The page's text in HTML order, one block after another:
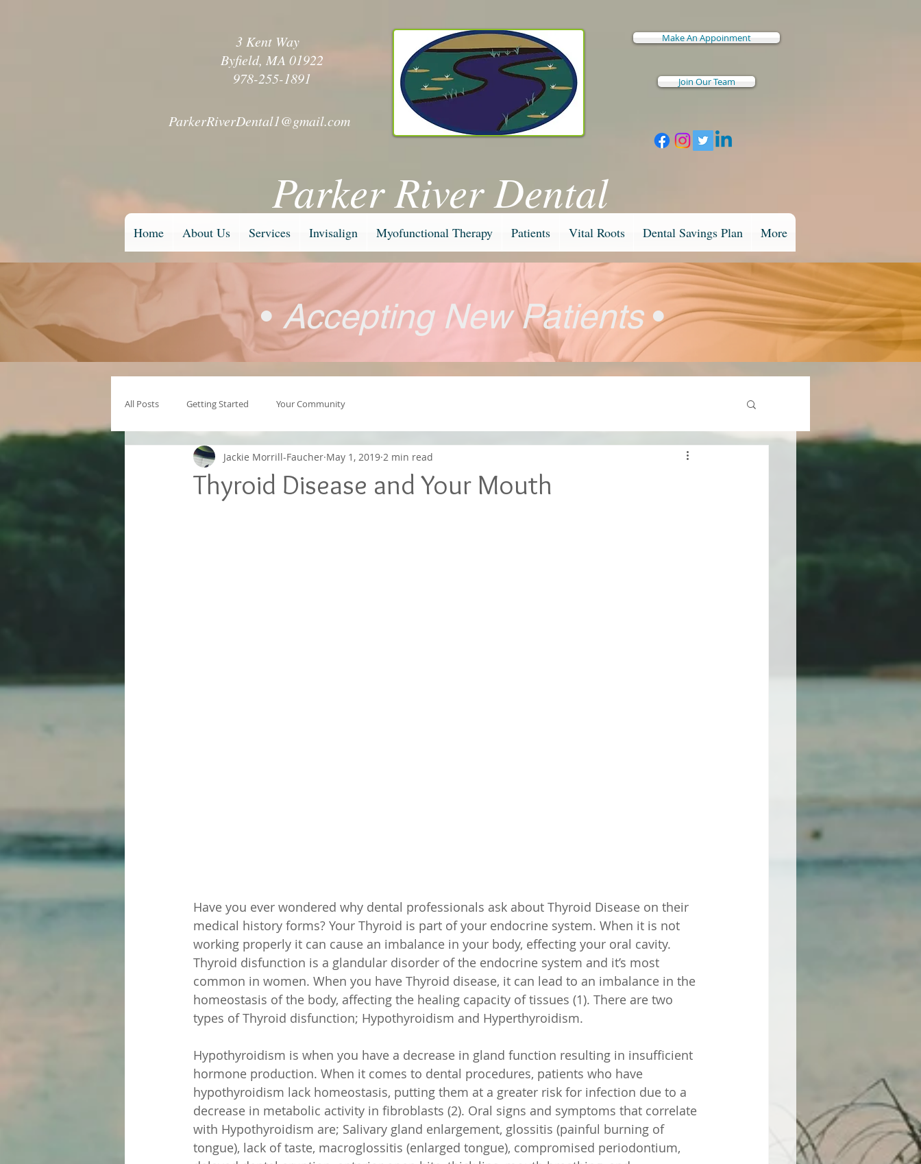
3 Kent Way
Byfield, MA 01922
978-255-1891
ParkerRiverDental1@gmail.com
Make An Appoinment
Join Our Team
Parker River Dental
Home About Us Services Invisalign Myofunctional Therapy Patients Vital Roots Dental Savings Plan More
• Accepting New Patients •
All Posts Getting Started Your Community
Thyroid Disease and Your Mouth
Jackie Morrill-Faucher May 1, 2019 2 min read
Have you ever wondered why dental professionals ask about Thyroid Disease on their
medical history forms? Your Thyroid is part of your endocrine system. When it is not
working properly it can cause an imbalance in your body, effecting your oral cavity.
Thyroid disfunction is a glandular disorder of the endocrine system and it’s most
common in women. When you have Thyroid disease, it can lead to an imbalance in the
homeostasis of the body, affecting the healing capacity of tissues (1). There are two
types of Thyroid disfunction; Hypothyroidism and Hyperthyroidism.
Hypothyroidism is when you have a decrease in gland function resulting in insufficient
hormone production. When it comes to dental procedures, patients who have
hypothyroidism lack homeostasis, putting them at a greater risk for infection due to a
decrease in metabolic activity in fibroblasts (2). Oral signs and symptoms that correlate
with Hypothyroidism are; Salivary gland enlargement, glossitis (painful burning of
tongue), lack of taste, macroglossitis (enlarged tongue), compromised periodontium,